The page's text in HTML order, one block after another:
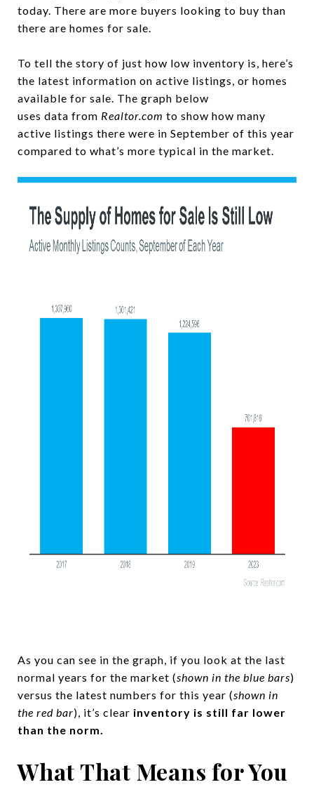
today. There are more buyers looking to buy than
there are homes for sale.
To tell the story of just how low inventory is, here’s
the latest information on active listings, or homes
available for sale. The graph below
uses data from Realtor.com to show how many
active listings there were in September of this year
compared to what’s more typical in the market.
As you can see in the graph, if you look at the last
normal years for the market (shown in the blue bars)
versus the latest numbers for this year (shown in
the red bar), it’s clear inventory is still far lower
than the norm.
What That Means for You